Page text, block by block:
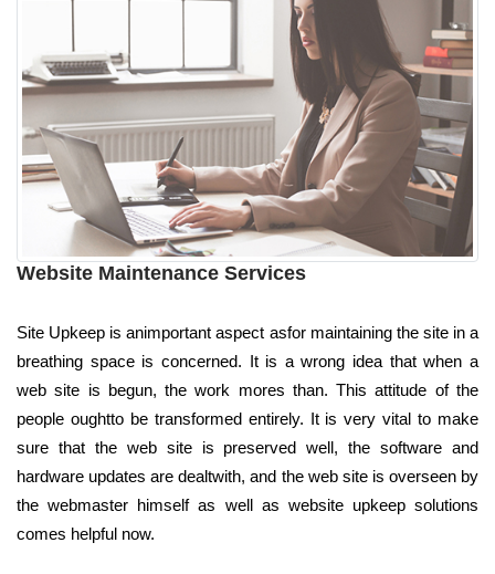
Website Maintenance Services
Site Upkeep is animportant aspect asfor maintaining the site in a
breathing space is concerned. It is a wrong idea that when a
web site is begun, the work mores than. This attitude of the
people oughtto be transformed entirely. It is very vital to make
sure that the web site is preserved well, the software and
hardware updates are dealtwith, and the web site is overseen by
the webmaster himself as well as website upkeep solutions
comes helpful now.